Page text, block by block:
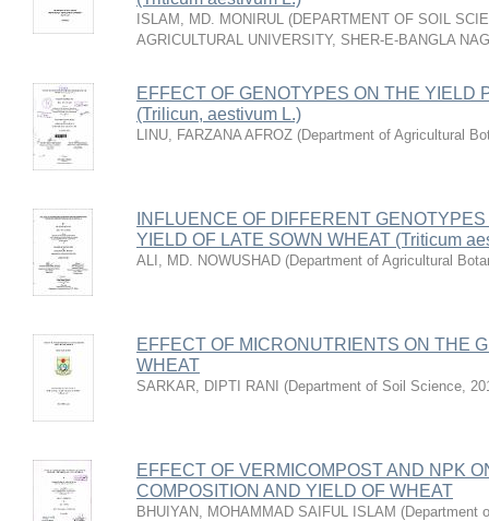
ISLAM, MD. MONIRUL (DEPARTMENT OF SOIL
AGRICULTURAL UNIVERSITY, SHER-E-BANGLA
EFFECT OF GENOTYPES ON THE YIELD
(Trilicun, aestivum L.)
LINU, FARZANA AFROZ (Department of Agricultural
INFLUENCE OF DIFFERENT
YIELD OF LATE SOWN WHEAT (Triticum
ALI, MD. NOWUSHAD (Department of Agricultural
EFFECT OF MICRONUTRIENTS ON THE
WHEAT
SARKAR, DIPTI RANI (Department of Soil Science,
EFFECT OF VERMICOMPOST AND NPK
COMPOSITION AND YIELD OF WHEAT
BHUIYAN, MOHAMMAD SAIFUL ISLAM (Department